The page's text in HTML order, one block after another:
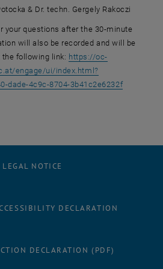
& Dr. techn. Gergely Rakoczi
your questions after the 30-minute
will also be recorded and will be
following link: https://oc-
engage/ui/index.html?
dade-4c9c-8704-3b41c2e6232f, opens an
LEGAL NOTICE
DECLARATION
DECLARATION (PDF)